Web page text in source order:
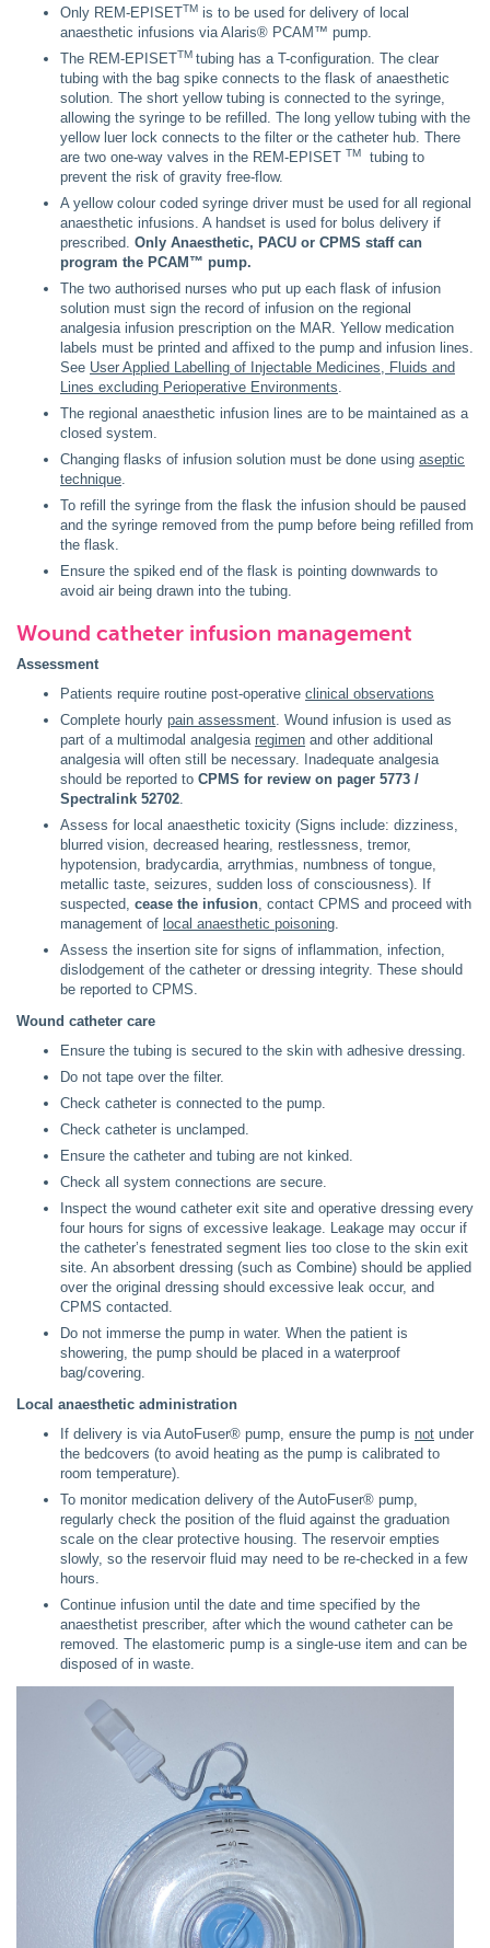
Only REM-EPISETTM is to be used for delivery of local
anaesthetic infusions via Alaris® PCAM™ pump.
The REM-EPISETTM tubing has a T-configuration. The clear
tubing with the bag spike connects to the flask of anaesthetic
solution. The short yellow tubing is connected to the syringe,
allowing the syringe to be refilled. The long yellow tubing with the
yellow luer lock connects to the filter or the catheter hub. There
are two one-way valves in the REM-EPISET TM
tubing to
prevent the risk of gravity free-flow.
A yellow colour coded syringe driver must be used for all regional
anaesthetic infusions. A handset is used for bolus delivery if
prescribed. Only Anaesthetic, PACU or CPMS staff can
program the PCAM™ pump.
The two authorised nurses who put up each flask of infusion
solution must sign the record of infusion on the regional
analgesia infusion prescription on the MAR. Yellow medication
labels must be printed and affixed to the pump and infusion lines.
See User Applied Labelling of Injectable Medicines, Fluids and
Lines excluding Perioperative Environments.
The regional anaesthetic infusion lines are to be maintained as a
closed system.
Changing flasks of infusion solution must be done using aseptic
technique.
To refill the syringe from the flask the infusion should be paused
and the syringe removed from the pump before being refilled from
the flask.
Ensure the spiked end of the flask is pointing downwards to
avoid air being drawn into the tubing.
Wound catheter infusion management
Assessment
Patients require routine post-operative clinical observations
Complete hourly pain assessment. Wound infusion is used as
part of a multimodal analgesia regimen and other additional
analgesia will often still be necessary. Inadequate analgesia
should be reported to CPMS for review on pager 5773 /
Spectralink 52702.
Assess for local anaesthetic toxicity (Signs include: dizziness,
blurred vision, decreased hearing, restlessness, tremor,
hypotension, bradycardia, arrythmias, numbness of tongue,
metallic taste, seizures, sudden loss of consciousness). If
suspected, cease the infusion, contact CPMS and proceed with
management of local anaesthetic poisoning.
Assess the insertion site for signs of inflammation, infection,
dislodgement of the catheter or dressing integrity. These should
be reported to CPMS.
Wound catheter care
Ensure the tubing is secured to the skin with adhesive dressing.
Do not tape over the filter.
Check catheter is connected to the pump.
Check catheter is unclamped.
Ensure the catheter and tubing are not kinked.
Check all system connections are secure.
Inspect the wound catheter exit site and operative dressing every
four hours for signs of excessive leakage. Leakage may occur if
the catheter’s fenestrated segment lies too close to the skin exit
site. An absorbent dressing (such as Combine) should be applied
over the original dressing should excessive leak occur, and
CPMS contacted.
Do not immerse the pump in water. When the patient is
showering, the pump should be placed in a waterproof
bag/covering.
Local anaesthetic administration
If delivery is via AutoFuser® pump, ensure the pump is not under
the bedcovers (to avoid heating as the pump is calibrated to
room temperature).
To monitor medication delivery of the AutoFuser® pump,
regularly check the position of the fluid against the graduation
scale on the clear protective housing. The reservoir empties
slowly, so the reservoir fluid may need to be re-checked in a few
hours.
Continue infusion until the date and time specified by the
anaesthetist prescriber, after which the wound catheter can be
removed. The elastomeric pump is a single-use item and can be
disposed of in waste.